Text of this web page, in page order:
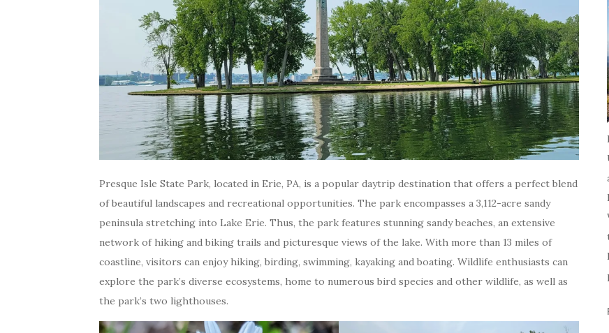
Presque Isle State Park, located in Erie, PA, is a popular daytrip destination that offers a perfect blend
of beautiful landscapes and recreational opportunities. The park encompasses a 3,112-acre sandy
peninsula stretching into Lake Erie. Thus, the park features stunning sandy beaches, an extensive
network of hiking and biking trails and picturesque views of the lake. With more than 13 miles of
coastline, visitors can enjoy hiking, birding, swimming, kayaking and boating. Wildlife enthusiasts can
explore the park’s diverse ecosystems, home to numerous bird species and other wildlife, as well as
the park’s two lighthouses.